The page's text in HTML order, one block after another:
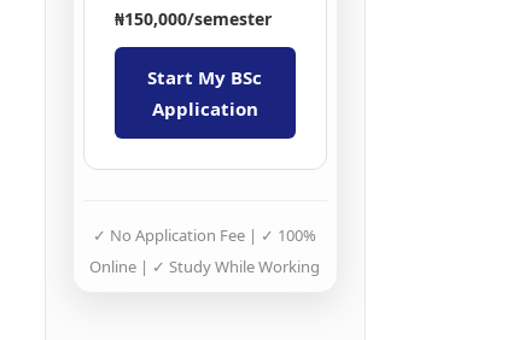
₦150,000/semester
Start My BSc
Application
✓ No Application Fee | ✓ 100%
Online | ✓ Study While Working